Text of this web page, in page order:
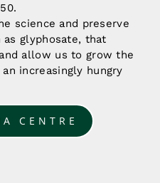
science and preserve
glyphosate, that
allow us to grow the
increasingly hungry
CENTRE